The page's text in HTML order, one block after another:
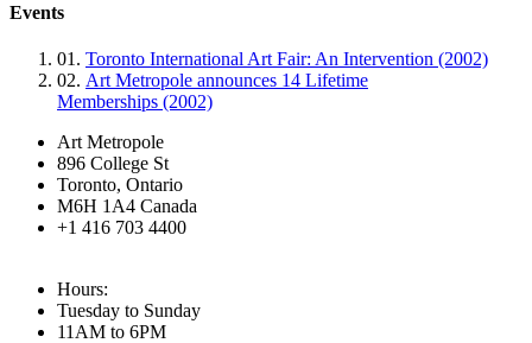
Events
01. Toronto International Art Fair: An Intervention (2002)
02. Art Metropole announces 14 Lifetime
Memberships (2002)
Art Metropole
896 College St
Toronto, Ontario
M6H 1A4 Canada
+1 416 703 4400
Hours:
Tuesday to Sunday
11AM to 6PM